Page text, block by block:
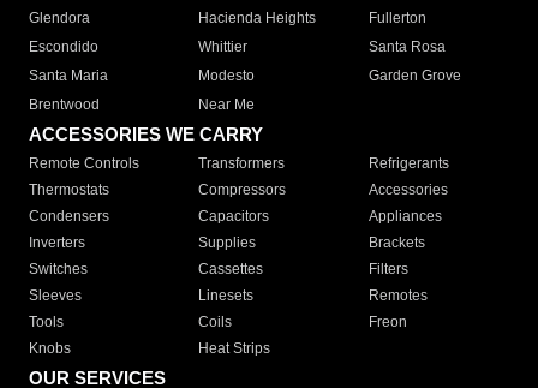
Glendora
Hacienda Heights
Fullerton
Escondido
Whittier
Santa Rosa
Santa Maria
Modesto
Garden Grove
Brentwood
Near Me
ACCESSORIES WE CARRY
Remote Controls Transformers
Refrigerants
Thermostats
Compressors
Accessories
Condensers
Capacitors
Appliances
Inverters
Supplies
Brackets
Switches
Cassettes
Filters
Sleeves
Linesets
Remotes
Tools
Coils
Freon
Knobs
Heat Strips
OUR SERVICES